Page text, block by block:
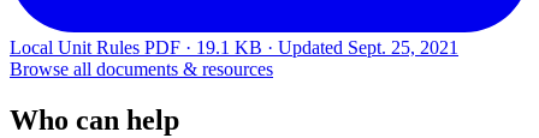
Local Unit Rules PDF · 19.1 KB · Updated Sept. 25, 2021
Browse all documents & resources
Who can help